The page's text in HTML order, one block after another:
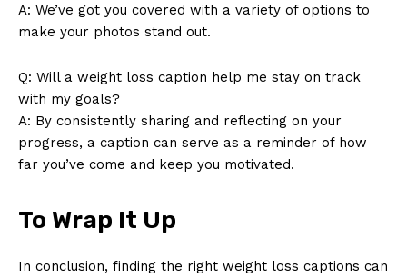
Privacy Policy
Terms and Conditions
A: We’ve got you covered with a variety of options to
make your photos stand out.
Q: Will a weight loss caption help me stay on track
with my goals?
A: By consistently sharing and reflecting on your
progress, a caption can serve as a reminder of how
far you’ve come and keep you motivated.
To Wrap It Up
In conclusion, finding the right weight loss captions can